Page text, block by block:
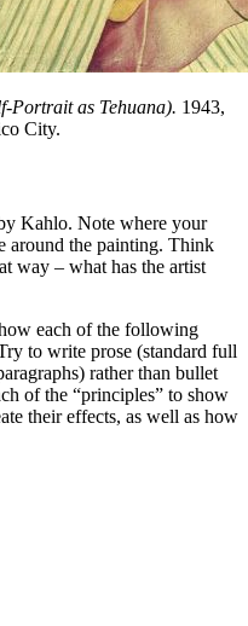
Portrait as Tehuana). 1943,
City.
Kahlo. Note where your
around the painting. Think
way – what has the artist
each of the following
to write prose (standard full
rather than bullet
of the “principles” to show
their effects, as well as how